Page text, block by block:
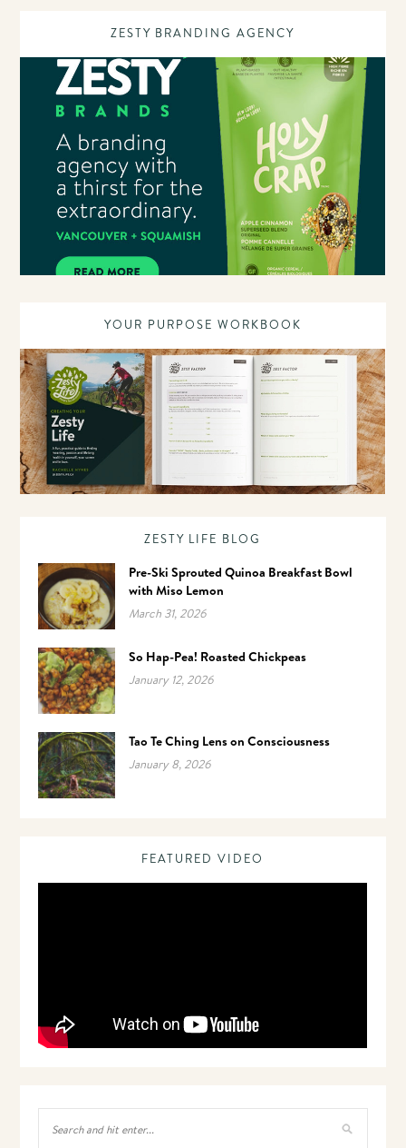
ZESTY BRANDING AGENCY
YOUR PURPOSE WORKBOOK
ZESTY LIFE BLOG
Pre-Ski Sprouted Quinoa Breakfast Bowl
with Miso Lemon
March 31, 2026
So Hap-Pea! Roasted Chickpeas
January 12, 2026
Tao Te Ching Lens on Consciousness
January 8, 2026
FEATURED VIDEO